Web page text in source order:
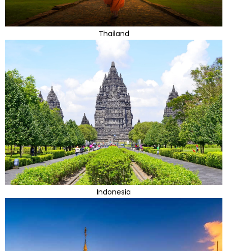
Thailand
Indonesia